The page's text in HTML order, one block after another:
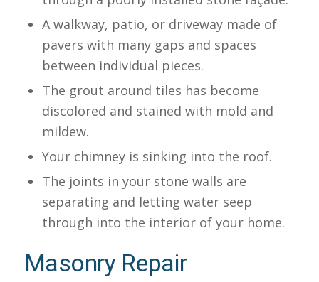
A walkway, patio, or driveway made of
pavers with many gaps and spaces
between individual pieces.
The grout around tiles has become
discolored and stained with mold and
mildew.
Your chimney is sinking into the roof.
The joints in your stone walls are
separating and letting water seep
through into the interior of your home.
Masonry Repair